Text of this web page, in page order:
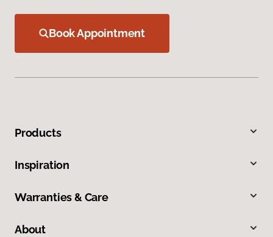
Book Appointment
Products
Inspiration
Warranties & Care
About